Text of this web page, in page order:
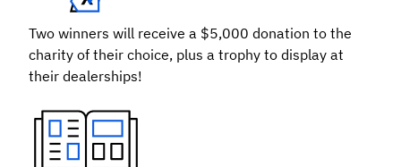
Two winners will receive a $5,000 donation to the
charity of their choice, plus a trophy to display at
their dealerships!